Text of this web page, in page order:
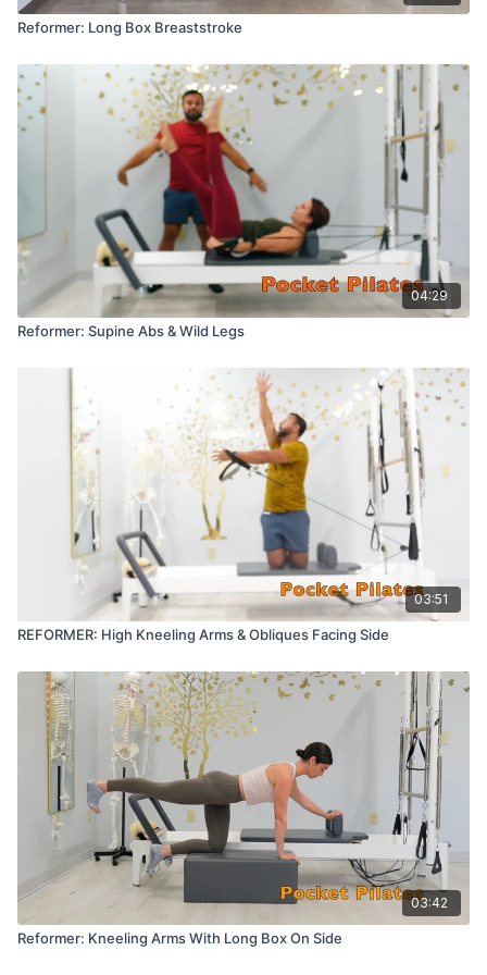
Reformer: Long Box Breaststroke
04:29
Reformer: Supine Abs & Wild Legs
03:51
REFORMER: High Kneeling Arms & Obliques Facing Side
03:42
Reformer: Kneeling Arms With Long Box On Side